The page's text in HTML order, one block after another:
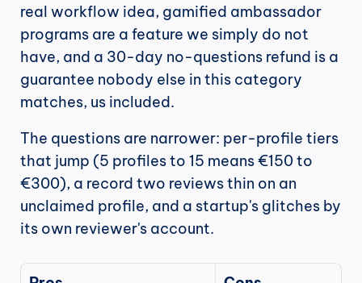
real workflow idea, gamified ambassador
programs are a feature we simply do not
have, and a 30-day no-questions refund is a
guarantee nobody else in this category
matches, us included.
The questions are narrower: per-profile tiers
that jump (5 profiles to 15 means €150 to
€300), a record two reviews thin on an
unclaimed profile, and a startup's glitches by
its own reviewer's account.